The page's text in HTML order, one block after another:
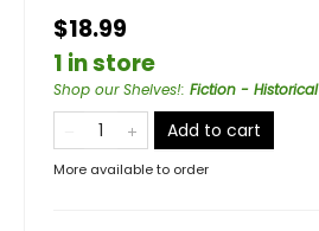
$18.99
1 in store
Shop our Shelves!: Fiction - Historical
Add to cart
More available to order